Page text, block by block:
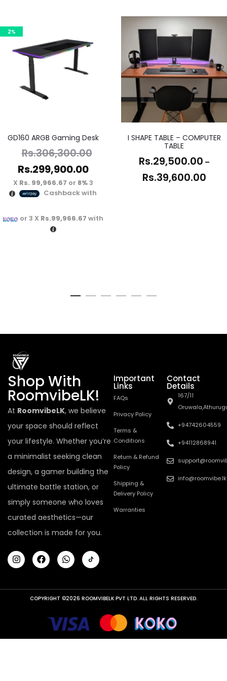
2%
GD160 ARGB Gaming Desk
Rs.306,300.00
Rs.299,900.00
3 X
Rs. 99,966.67 or 8%
Cashback with
or 3 X Rs.99,966.67 with
I SHAPE TABLE – COMPUTER
TABLE
Rs.29,500.00 –
Rs.39,600.00
Shop With
RoomvibeLK!
At RoomvibeLK, we believe
your space should reflect
your lifestyle. Whether you’re
a minimalist seeking clean
design, a gamer building the
ultimate battle station, or
simply someone who loves
curated aesthetics—our
collection is made for you.
Important
Links
FAQs
Privacy Policy
Terms &
Conditions
Return & Refund
Policy
Shipping &
Delivery Policy
Warranties
Contact
Details
167/11
+94742604559
+94112868941
info@roomvibe.lk
COPYRIGHT ©2026 ROOMVIBELK PVT LTD. ALL RIGHTS RESERVED.